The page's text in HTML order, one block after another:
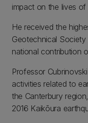
impact on the lives
He received the
Geotechnical
national contribution
Professor
activities related to
the Canterbury
2016 Kaikōura